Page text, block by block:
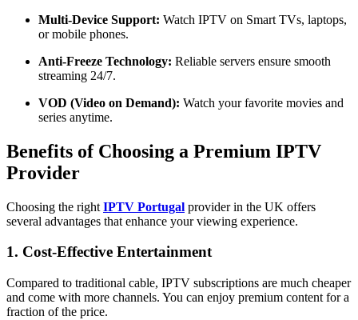
Multi-Device Support: Watch IPTV on Smart TVs, laptops,
or mobile phones.
Anti-Freeze Technology: Reliable servers ensure smooth
streaming 24/7.
VOD (Video on Demand): Watch your favorite movies and
series anytime.
Benefits of Choosing a Premium IPTV
Provider
Choosing the right IPTV Portugal provider in the UK offers
several advantages that enhance your viewing experience.
1. Cost-Effective Entertainment
Compared to traditional cable, IPTV subscriptions are much cheaper
and come with more channels. You can enjoy premium content for a
fraction of the price.